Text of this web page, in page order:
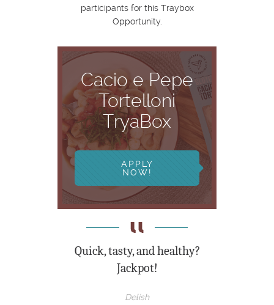
participants for this Traybox
Opportunity.
Cacio e Pepe
Tortelloni
TryaBox
APPLY
NOW!
Quick, tasty, and healthy?
Jackpot!
Delish